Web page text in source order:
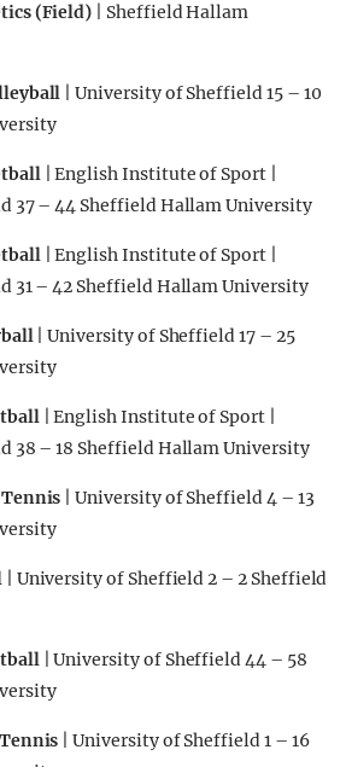
(Field) | Sheffield Hallam
| University of Sheffield 15 – 10
| English Institute of Sport |
37 – 44 Sheffield Hallam University
| English Institute of Sport |
31 – 42 Sheffield Hallam University
| University of Sheffield 17 – 25
| English Institute of Sport |
38 – 18 Sheffield Hallam University
Tennis | University of Sheffield 4 – 13
| University of Sheffield 2 – 2 Sheffield
| University of Sheffield 44 – 58
| University of Sheffield 1 – 16